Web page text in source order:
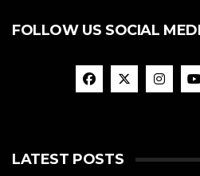
FOLLOW US SOCIAL
LATEST POSTS